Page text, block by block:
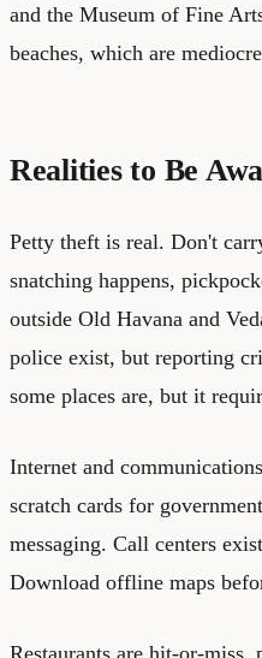
and the Museum of Fine
beaches, which are
Realities to Be
Petty theft is real. Don't
snatching happens,
outside Old Havana and
police exist, but reporting
some places are, but it
Internet and
scratch cards for
messaging. Call centers
Download offline maps
Restaurants are hit-or-miss,